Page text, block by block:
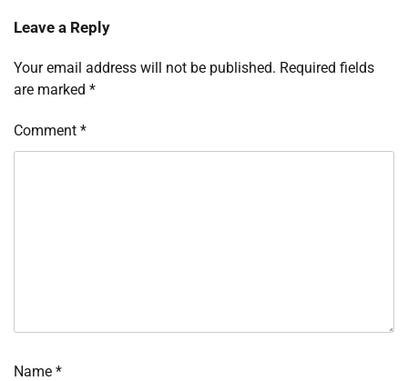
Leave a Reply
Your email address will not be published. Required fields
are marked *
Comment *
Name *